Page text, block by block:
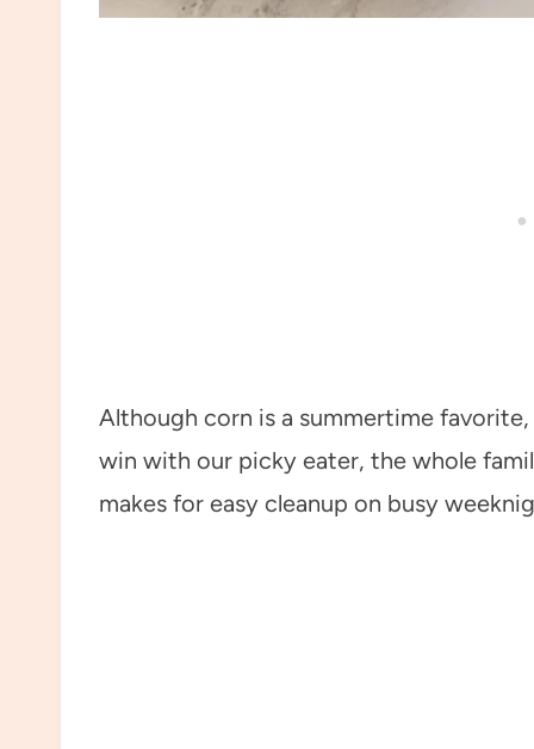
Although corn is a summertime
win with our picky eater, the whole
makes for easy cleanup on busy